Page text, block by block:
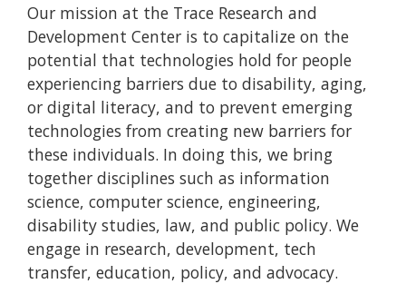
Our mission at the Trace Research and
Development Center is to capitalize on the
potential that technologies hold for people
experiencing barriers due to disability, aging,
or digital literacy, and to prevent emerging
technologies from creating new barriers for
these individuals. In doing this, we bring
together disciplines such as information
science, computer science, engineering,
disability studies, law, and public policy. We
engage in research, development, tech
transfer, education, policy, and advocacy.